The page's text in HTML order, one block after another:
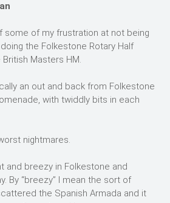
some of my frustration at not being
doing the Folkestone Rotary Half
Masters HM.
an out and back from Folkestone
with twiddly bits in each
nightmares.
and breezy in Folkestone and
By “breezy” I mean the sort of
the Spanish Armada and it